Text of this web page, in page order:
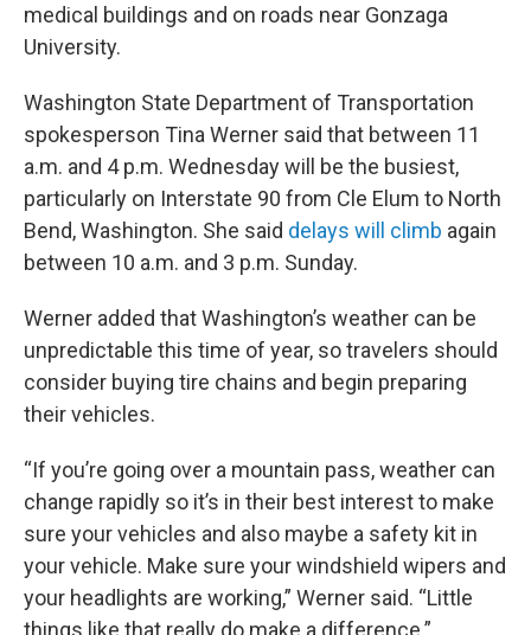
medical buildings and on roads near Gonzaga
University.
Washington State Department of Transportation
spokesperson Tina Werner said that between 11
a.m. and 4 p.m. Wednesday will be the busiest,
particularly on Interstate 90 from Cle Elum to North
Bend, Washington. She said delays will climb again
between 10 a.m. and 3 p.m. Sunday.
Werner added that Washington’s weather can be
unpredictable this time of year, so travelers should
consider buying tire chains and begin preparing
their vehicles.
“If you’re going over a mountain pass, weather can
change rapidly so it’s in their best interest to make
sure your vehicles and also maybe a safety kit in
your vehicle. Make sure your windshield wipers and
your headlights are working,” Werner said. “Little
things like that really do make a difference.”